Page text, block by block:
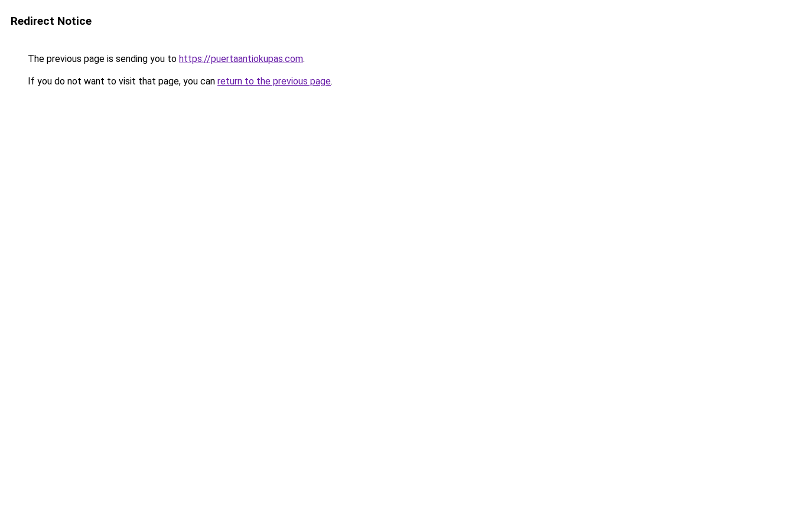
Redirect Notice
The previous page is sending you to https://puertaantiokupas.com.
If you do not want to visit that page, you can return to the previous page.